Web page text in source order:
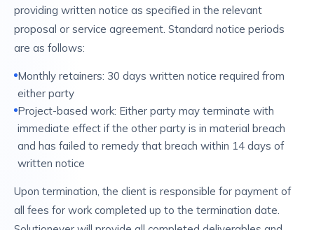
providing written notice as specified in the relevant
proposal or service agreement. Standard notice periods
are as follows:
Monthly retainers: 30 days written notice required from
either party
Project-based work: Either party may terminate with
immediate effect if the other party is in material breach
and has failed to remedy that breach within 14 days of
written notice
Upon termination, the client is responsible for payment of
all fees for work completed up to the termination date.